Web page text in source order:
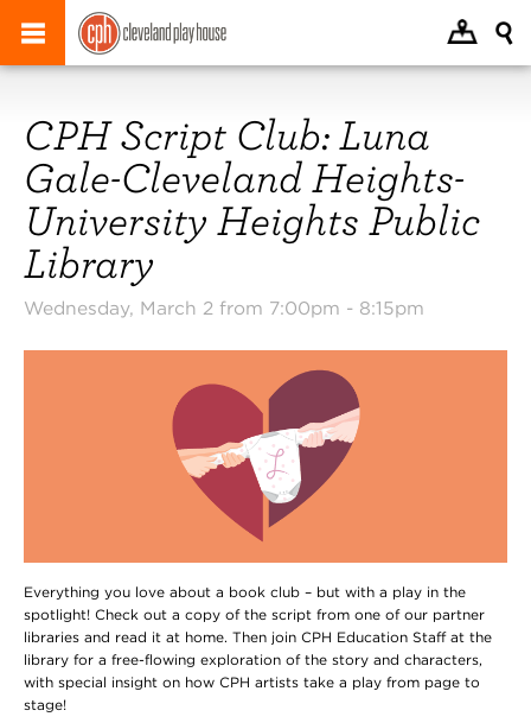
CPH Script Club: Luna
Gale-Cleveland Heights-
University Heights Public
Library
Wednesday, March 2 from 7:00pm - 8:15pm
Everything you love about a book club – but with a play in the
spotlight! Check out a copy of the script from one of our partner
libraries and read it at home. Then join CPH Education Staff at the
library for a free-flowing exploration of the story and characters,
with special insight on how CPH artists take a play from page to
stage!